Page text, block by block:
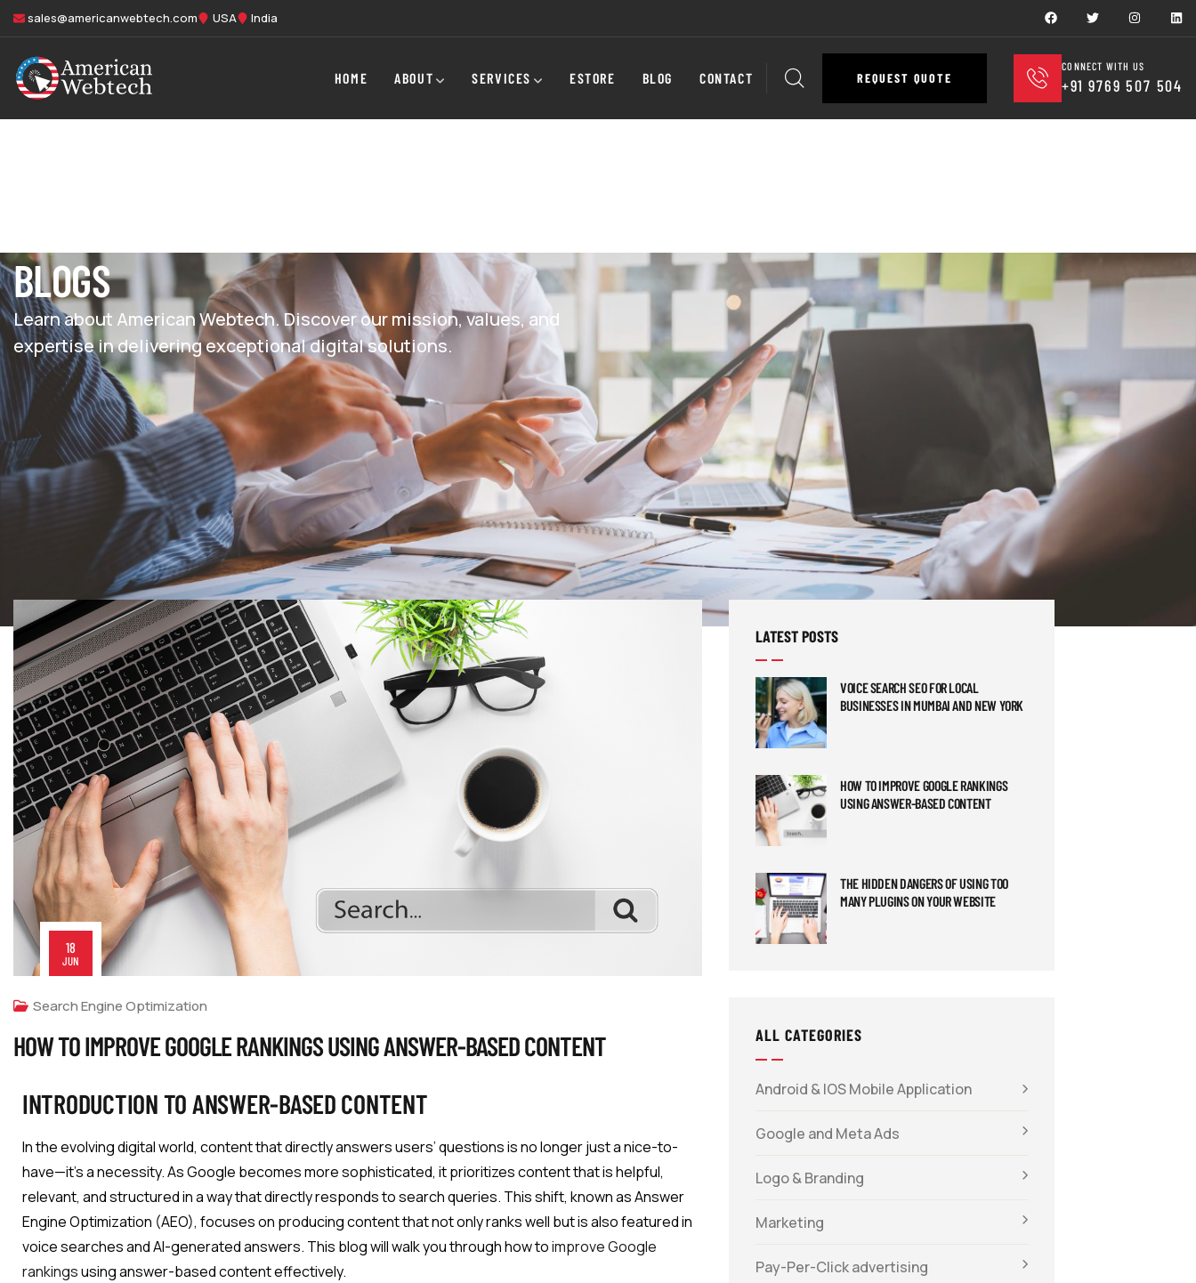
sales@americanwebtech.com USA India
HOME ABOUT SERVICES ESTORE BLOG CONTACT REQUEST QUOTE
CONNECT WITH US
+91 9769 507 504
BLOGS
Learn about American Webtech. Discover our mission, values, and
expertise in delivering exceptional digital solutions.
18
JUN
Search Engine Optimization
HOW TO IMPROVE GOOGLE RANKINGS USING ANSWER-BASED CONTENT
INTRODUCTION TO ANSWER-BASED CONTENT
In the evolving digital world, content that directly answers users’ questions is no longer just a nice-to-
have—it’s a necessity. As Google becomes more sophisticated, it prioritizes content that is helpful,
relevant, and structured in a way that directly responds to search queries. This shift, known as Answer
Engine Optimization (AEO), focuses on producing content that not only ranks well but is also featured in
voice searches and AI-generated answers. This blog will walk you through how toimprove Google
rankingsusing answer-based content effectively.
LATEST POSTS
VOICE SEARCH SEO FOR LOCAL
BUSINESSES IN MUMBAI AND NEW YORK
HOW TO IMPROVE GOOGLE RANKINGS
USING ANSWER-BASED CONTENT
THE HIDDEN DANGERS OF USING TOO
MANY PLUGINS ON YOUR WEBSITE
ALL CATEGORIES
Android & IOS Mobile Application
Google and Meta Ads
Logo & Branding
Marketing
Pay-Per-Click advertising